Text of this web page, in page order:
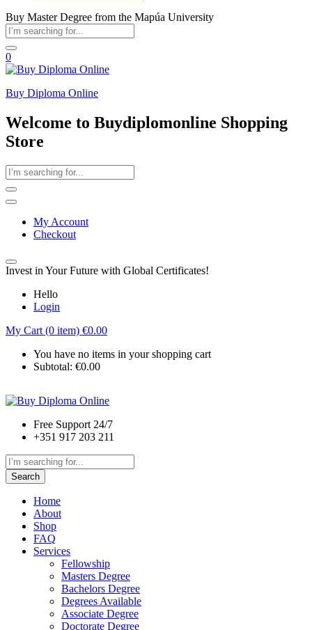
Buy Master Degree from the Mapúa University
0
Buy Diploma Online
Welcome to Buydiplomonline Shopping
Store
My Account
Checkout
Invest in Your Future with Global Certificates!
Hello
Login
My Cart (0 item) €0.00
You have no items in your shopping cart
Subtotal: €0.00
Free Support 24/7
+351 917 203 211
Search
Home
About
Shop
FAQ
Services
Fellowship
Masters Degree
Bachelors Degree
Degrees Available
Associate Degree
Doctorate Degree